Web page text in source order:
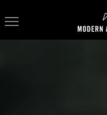
Toggle Navigation